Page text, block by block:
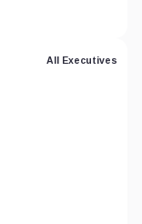
All Executives